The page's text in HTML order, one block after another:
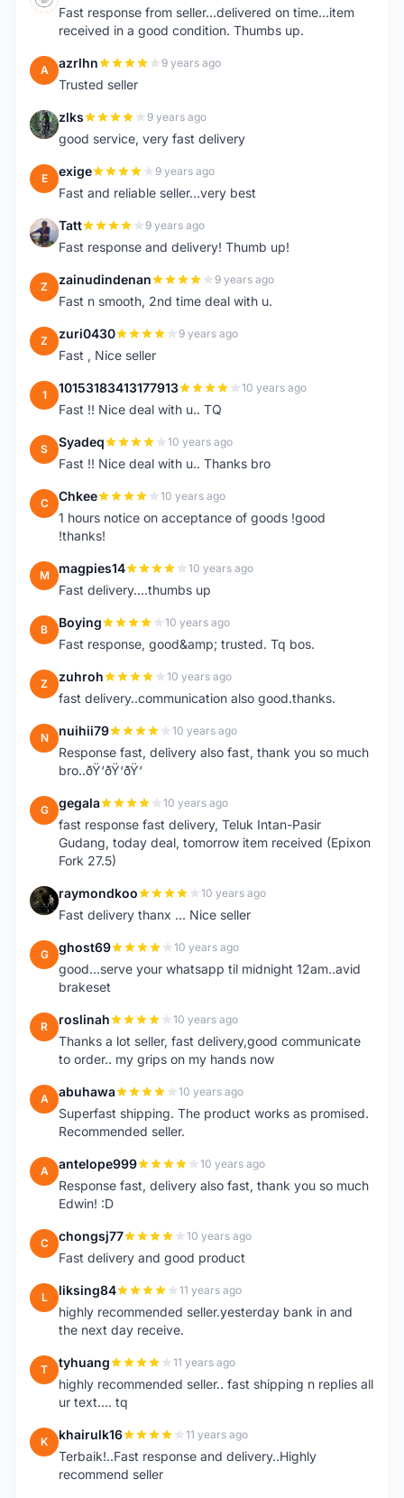
Fast response from seller...delivered on time...item
received in a good condition. Thumbs up.
A azrlhn 9 years ago
Trusted seller
Z zlks 9 years ago
good service, very fast delivery
E exige 9 years ago
Fast and reliable seller...very best
T Tatt 9 years ago
Fast response and delivery! Thumb up!
Z zainudindenan 9 years ago
Fast n smooth, 2nd time deal with u.
Z zuri0430 9 years ago
Fast , Nice seller
1 10153183413177913 10 years ago
Fast !! Nice deal with u.. TQ
S Syadeq 10 years ago
Fast !! Nice deal with u.. Thanks bro
C Chkee 10 years ago
1 hours notice on acceptance of goods !good
!thanks!
M magpies14 10 years ago
Fast delivery....thumbs up
B Boying 10 years ago
Fast response, good&amp; trusted. Tq bos.
Z zuhroh 10 years ago
fast delivery..communication also good.thanks.
N nuihii79 10 years ago
Response fast, delivery also fast, thank you so much
bro..ðŸ‘ðŸ‘ðŸ‘
G gegala 10 years ago
fast response fast delivery, Teluk Intan-Pasir
Gudang, today deal, tomorrow item received (Epixon
Fork 27.5)
R raymondkoo 10 years ago
Fast delivery thanx ... Nice seller
G ghost69 10 years ago
good...serve your whatsapp til midnight 12am..avid
brakeset
R roslinah 10 years ago
Thanks a lot seller, fast delivery,good communicate
to order.. my grips on my hands now
A abuhawa 10 years ago
Superfast shipping. The product works as promised.
Recommended seller.
A antelope999 10 years ago
Response fast, delivery also fast, thank you so much
Edwin! :D
C chongsj77 10 years ago
Fast delivery and good product
L liksing84 11 years ago
highly recommended seller.yesterday bank in and
the next day receive.
T tyhuang 11 years ago
highly recommended seller.. fast shipping n replies all
ur text.... tq
K khairulk16 11 years ago
Terbaik!..Fast response and delivery..Highly
recommend seller